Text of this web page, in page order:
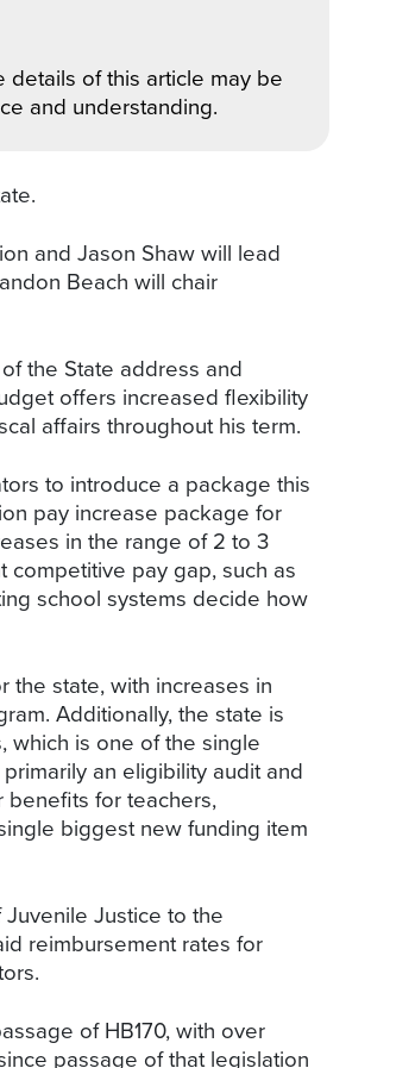
of this article may be
and understanding.
and Jason Shaw will lead
Beach will chair
the State address and
offers increased flexibility
affairs throughout his term.
to introduce a package this
pay increase package for
in the range of 2 to 3
pay gap, such as
school systems decide how
state, with increases in
Additionally, the state is
which is one of the single
an eligibility audit and
benefits for teachers,
biggest new funding item
Justice to the
reimbursement rates for
of HB170, with over
passage of that legislation